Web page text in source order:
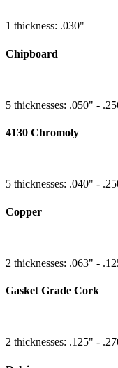
1 thickness: .030"
Chipboard
5 thicknesses: .050" -
4130 Chromoly
5 thicknesses: .040" -
Copper
2 thicknesses: .063" -
Gasket Grade Cork
2 thicknesses: .125" -